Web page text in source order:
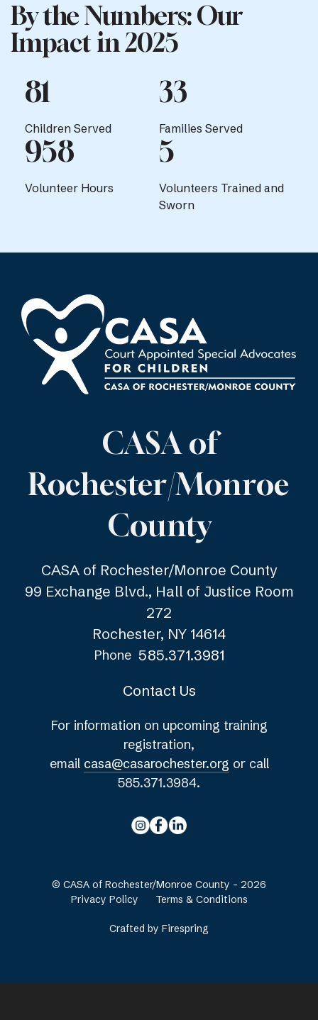
By the Numbers: Our
Impact in 2025
Children Served
81
Families Served
33
Volunteer Hours
958
Volunteers Trained and
Sworn
5
CASA of
Rochester/Monroe
County
CASA of Rochester/Monroe County
99 Exchange Blvd., Hall of Justice Room
272
Rochester, NY 14614
Phone 585.371.3981
Contact Us
For information on upcoming training
registration,
email casa@casarochester.org or call
585.371.3984.
© CASA of Rochester/Monroe County - 2026
Privacy Policy
Terms & Conditions
Crafted by Firespring